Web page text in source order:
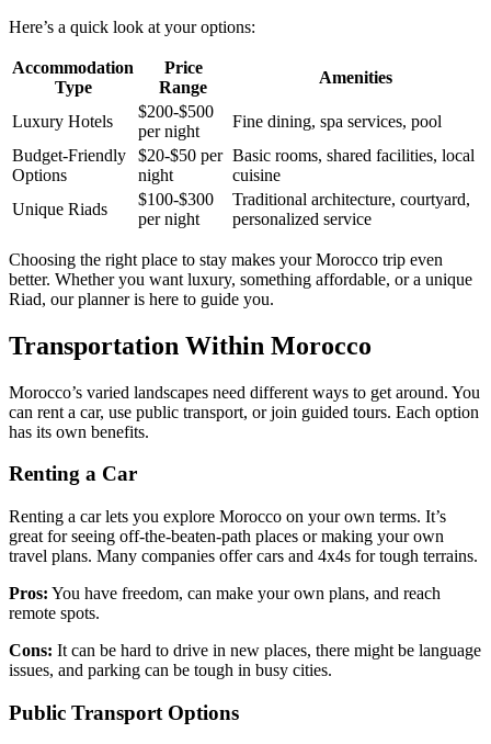
Here’s a quick look at your options:
Accommodation
Type
Price
Range
Amenities
Luxury Hotels
$200-$500
per night
Fine dining, spa services, pool
Budget-Friendly
Options
$20-$50 per
night
Basic rooms, shared facilities, local
cuisine
Unique Riads
$100-$300
per night
Traditional architecture, courtyard,
personalized service
Choosing the right place to stay makes your Morocco trip even
better. Whether you want luxury, something affordable, or a unique
Riad, our planner is here to guide you.
Transportation Within Morocco
Morocco’s varied landscapes need different ways to get around. You
can rent a car, use public transport, or join guided tours. Each option
has its own benefits.
Renting a Car
Renting a car lets you explore Morocco on your own terms. It’s
great for seeing off-the-beaten-path places or making your own
travel plans. Many companies offer cars and 4x4s for tough terrains.
Pros: You have freedom, can make your own plans, and reach
remote spots.
Cons: It can be hard to drive in new places, there might be language
issues, and parking can be tough in busy cities.
Public Transport Options